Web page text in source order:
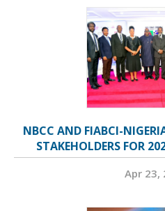
NBCC AND FIABCI-
STAKEHOLDERS FOR
Apr 23,